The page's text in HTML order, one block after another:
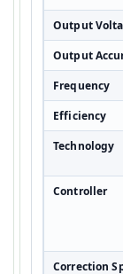
Output
Output
Frequency
Efficiency
Technology
Controller
Correction